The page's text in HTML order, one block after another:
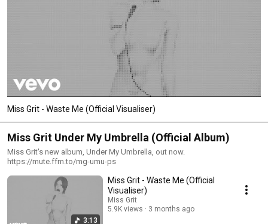
Miss Grit - Waste Me (Official Visualiser)
Miss Grit Under My Umbrella (Official Album)
Miss Grit's new album, Under My Umbrella, out now.
https://mute.ffm.to/mg-umu-ps
3:13
Miss Grit - Waste Me (Official
Visualiser)
Miss Grit
5.9K views
3 months ago